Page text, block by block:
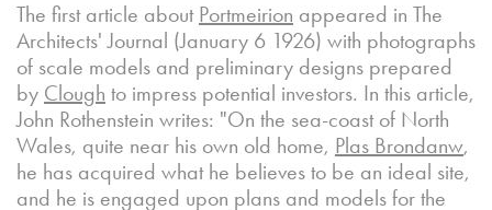
The first article about Portmeirion appeared in The
Architects' Journal (January 6 1926) with photographs
of scale models and preliminary designs prepared
by Clough to impress potential investors. In this article,
John Rothenstein writes: "On the sea-coast of North
Wales, quite near his own old home, Plas Brondanw,
he has acquired what he believes to be an ideal site,
and he is engaged upon plans and models for the